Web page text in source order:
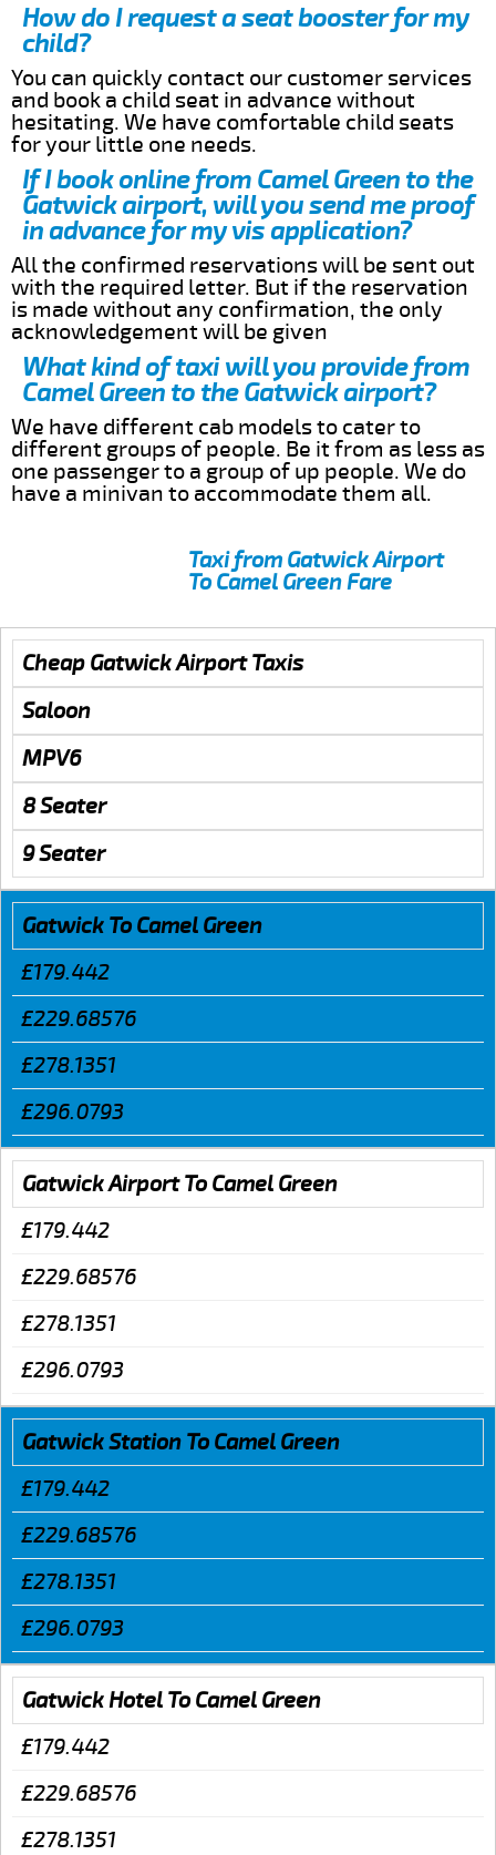
How do I request a seat booster for my
child?
You can quickly contact our customer services
and book a child seat in advance without
hesitating. We have comfortable child seats
for your little one needs.
If I book online from Camel Green to the
Gatwick airport, will you send me proof
in advance for my vis application?
All the confirmed reservations will be sent out
with the required letter. But if the reservation
is made without any confirmation, the only
acknowledgement will be given
What kind of taxi will you provide from
Camel Green to the Gatwick airport?
We have different cab models to cater to
different groups of people. Be it from as less as
one passenger to a group of up people. We do
have a minivan to accommodate them all.
Taxi from Gatwick Airport
To Camel Green Fare
Cheap Gatwick Airport Taxis
Saloon
MPV6
8 Seater
9 Seater
Gatwick To Camel Green
£179.442
£229.68576
£278.1351
£296.0793
Gatwick Airport To Camel Green
£179.442
£229.68576
£278.1351
£296.0793
Gatwick Station To Camel Green
£179.442
£229.68576
£278.1351
£296.0793
Gatwick Hotel To Camel Green
£179.442
£229.68576
£278.1351